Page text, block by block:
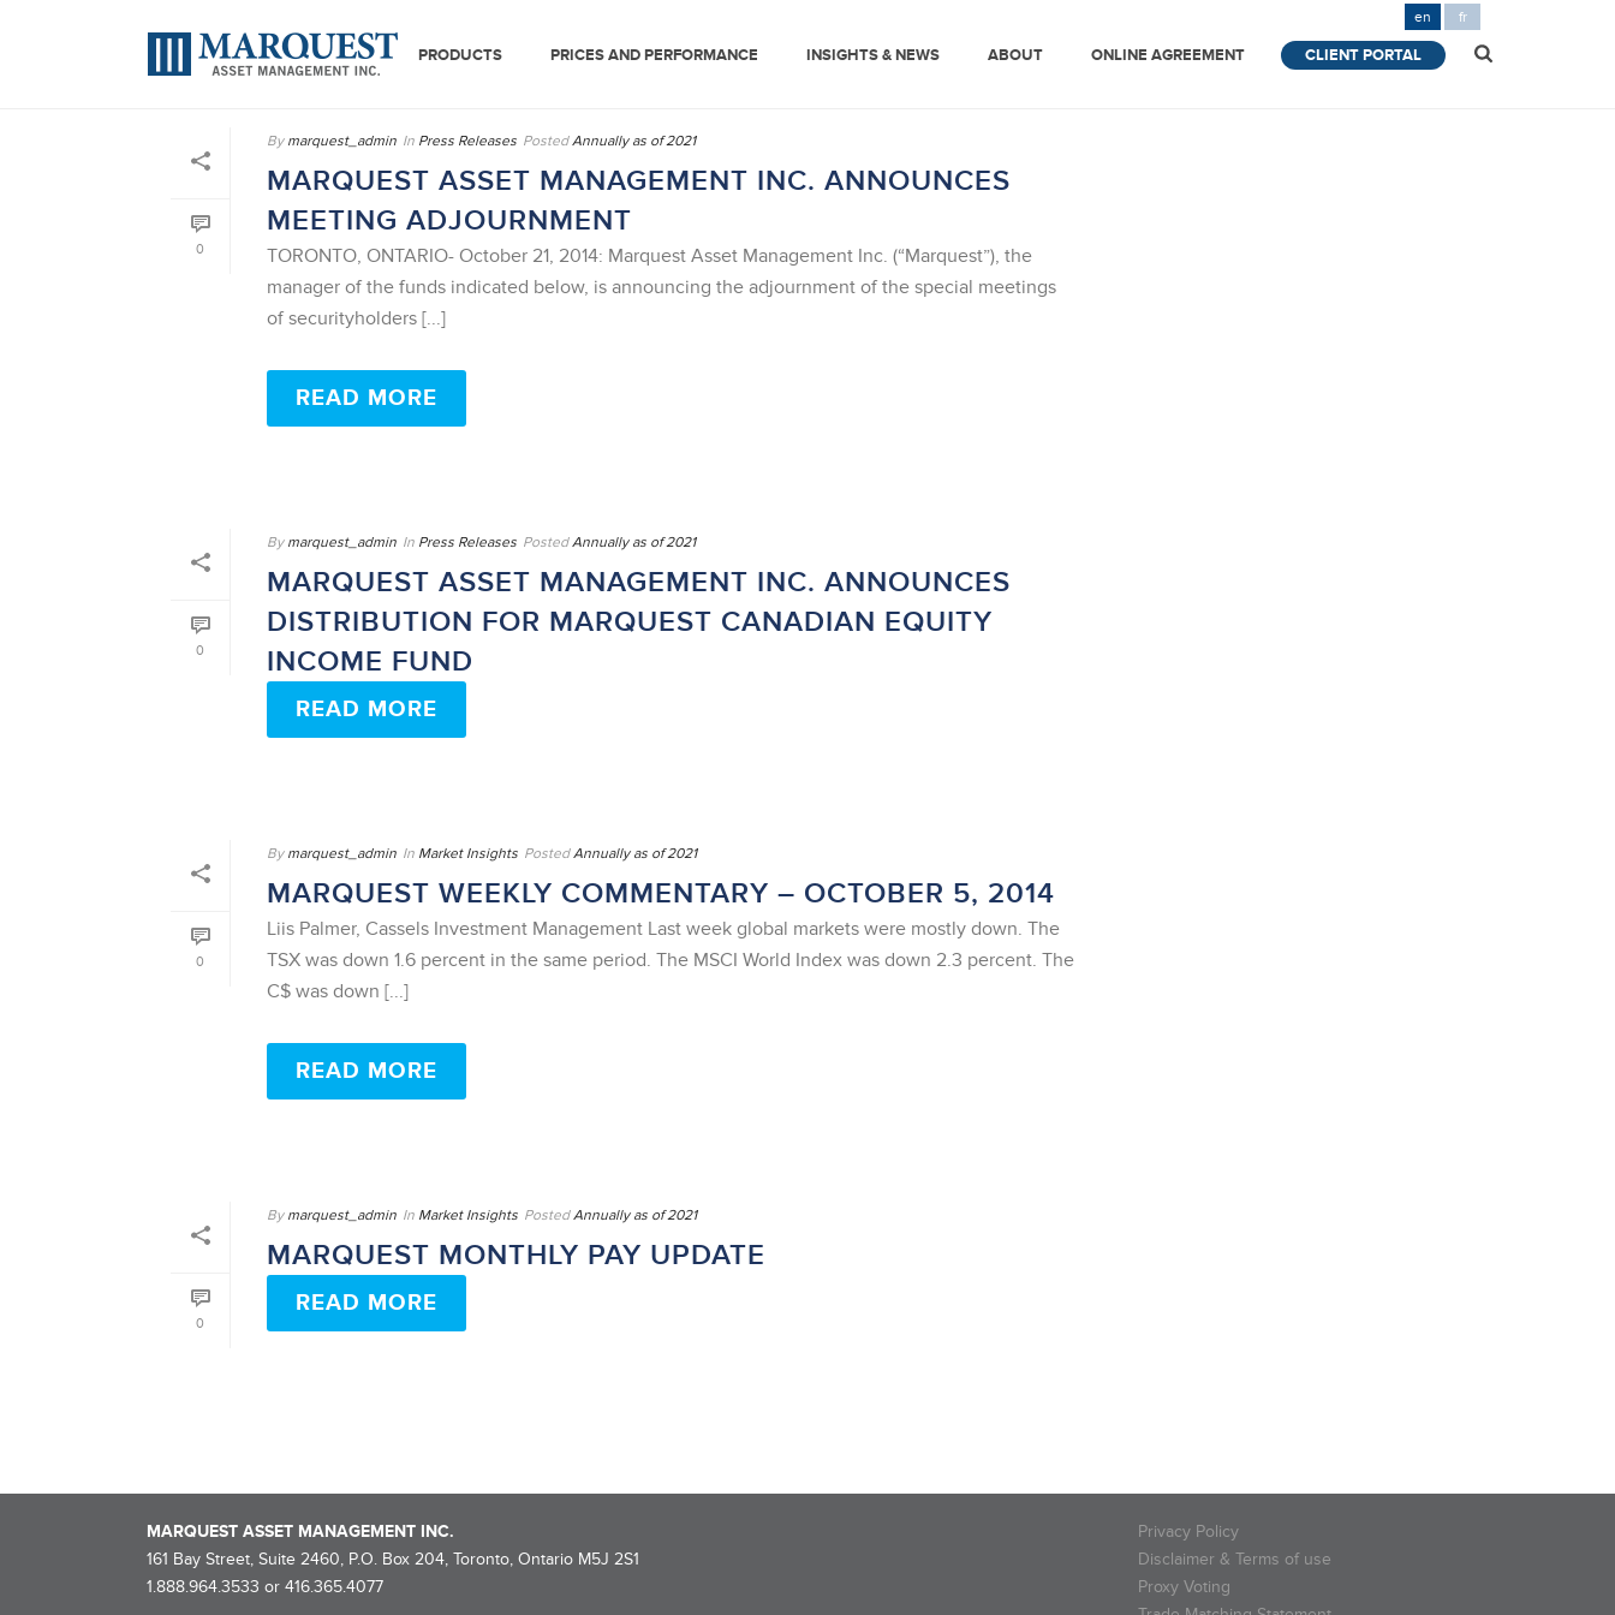
en fr
PRODUCTS PRICES AND PERFORMANCE INSIGHTS & NEWS ABOUT ONLINE AGREEMENT CLIENT PORTAL
0
By marquest_admin In Press Releases Posted Annually as of 2021
MARQUEST ASSET MANAGEMENT INC. ANNOUNCES
MEETING ADJOURNMENT
TORONTO, ONTARIO- October 21, 2014: Marquest Asset Management Inc. (“Marquest”), the
manager of the funds indicated below, is announcing the adjournment of the special meetings
of securityholders [...]
READ MORE
0
By marquest_admin In Press Releases Posted Annually as of 2021
MARQUEST ASSET MANAGEMENT INC. ANNOUNCES
DISTRIBUTION FOR MARQUEST CANADIAN EQUITY
INCOME FUND
READ MORE
0
By marquest_admin In Market Insights Posted Annually as of 2021
MARQUEST WEEKLY COMMENTARY – OCTOBER 5, 2014
Liis Palmer, Cassels Investment Management Last week global markets were mostly down. The
TSX was down 1.6 percent in the same period. The MSCI World Index was down 2.3 percent. The
C$ was down [...]
READ MORE
0
By marquest_admin In Market Insights Posted Annually as of 2021
MARQUEST MONTHLY PAY UPDATE
READ MORE
MARQUEST ASSET MANAGEMENT INC.
161 Bay Street, Suite 2460, P.O. Box 204, Toronto, Ontario M5J 2S1
1.888.964.3533 or 416.365.4077
Privacy Policy
Disclaimer & Terms of use
Proxy Voting